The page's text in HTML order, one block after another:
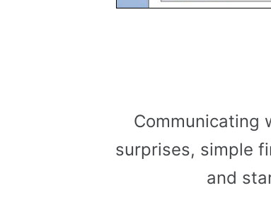
Communicating
surprises, simple
and